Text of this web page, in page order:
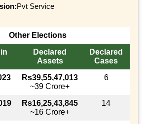
Pvt Service
Other Elections
Declared
Assets
Declared
Cases
Rs39,55,47,013
~39 Crore+
6
Rs16,25,43,845
~16 Crore+
14